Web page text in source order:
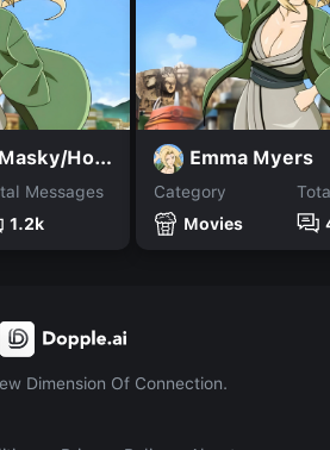
Tim & Brian (Masky/Hoody)
Messages
1.2k
Emma Myers
Category
Movies
Dimension Of Connection.